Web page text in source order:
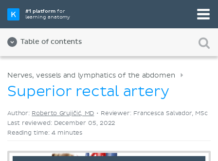
#1 platformfor
learning anatomy
Table of contents
Videos
Nerves, vessels and lymphatics of the abdomen
Superior rectal artery
Author: Roberto Grujičić, MD • Reviewer: Francesca Salvador, MSc
Last reviewed: December 05, 2022
Reading time: 4 minutes